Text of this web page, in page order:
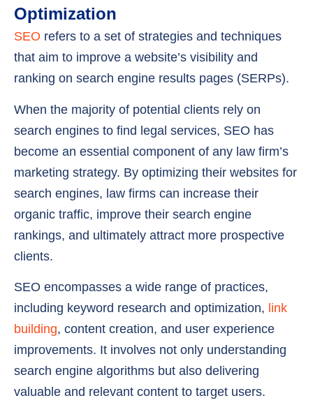
Optimization
SEO refers to a set of strategies and techniques
that aim to improve a website’s visibility and
ranking on search engine results pages (SERPs).
When the majority of potential clients rely on
search engines to find legal services, SEO has
become an essential component of any law firm’s
marketing strategy. By optimizing their websites for
search engines, law firms can increase their
organic traffic, improve their search engine
rankings, and ultimately attract more prospective
clients.
SEO encompasses a wide range of practices,
including keyword research and optimization, link
building, content creation, and user experience
improvements. It involves not only understanding
search engine algorithms but also delivering
valuable and relevant content to target users.